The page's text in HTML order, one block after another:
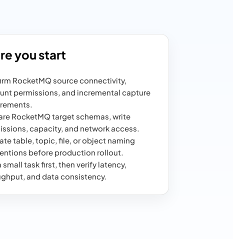
you start
RocketMQ source connectivity,
permissions, and incremental capture
RocketMQ target schemas, write
capacity, and network access.
table, topic, file, or object naming
before production rollout.
small task first, then verify latency,
and data consistency.